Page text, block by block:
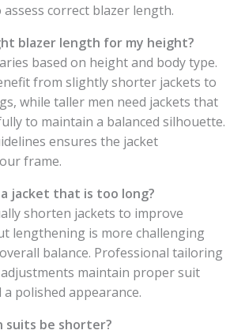
correct blazer length.
blazer length for my height?
based on height and body type.
from slightly shorter jackets to
while taller men need jackets that
to maintain a balanced silhouette.
ensures the jacket
frame.
jacket that is too long?
shorten jackets to improve
lengthening is more challenging
balance. Professional tailoring
maintain proper suit
polished appearance.
suits be shorter?